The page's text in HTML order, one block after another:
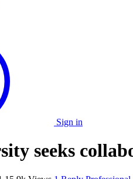
Sign in
seeks